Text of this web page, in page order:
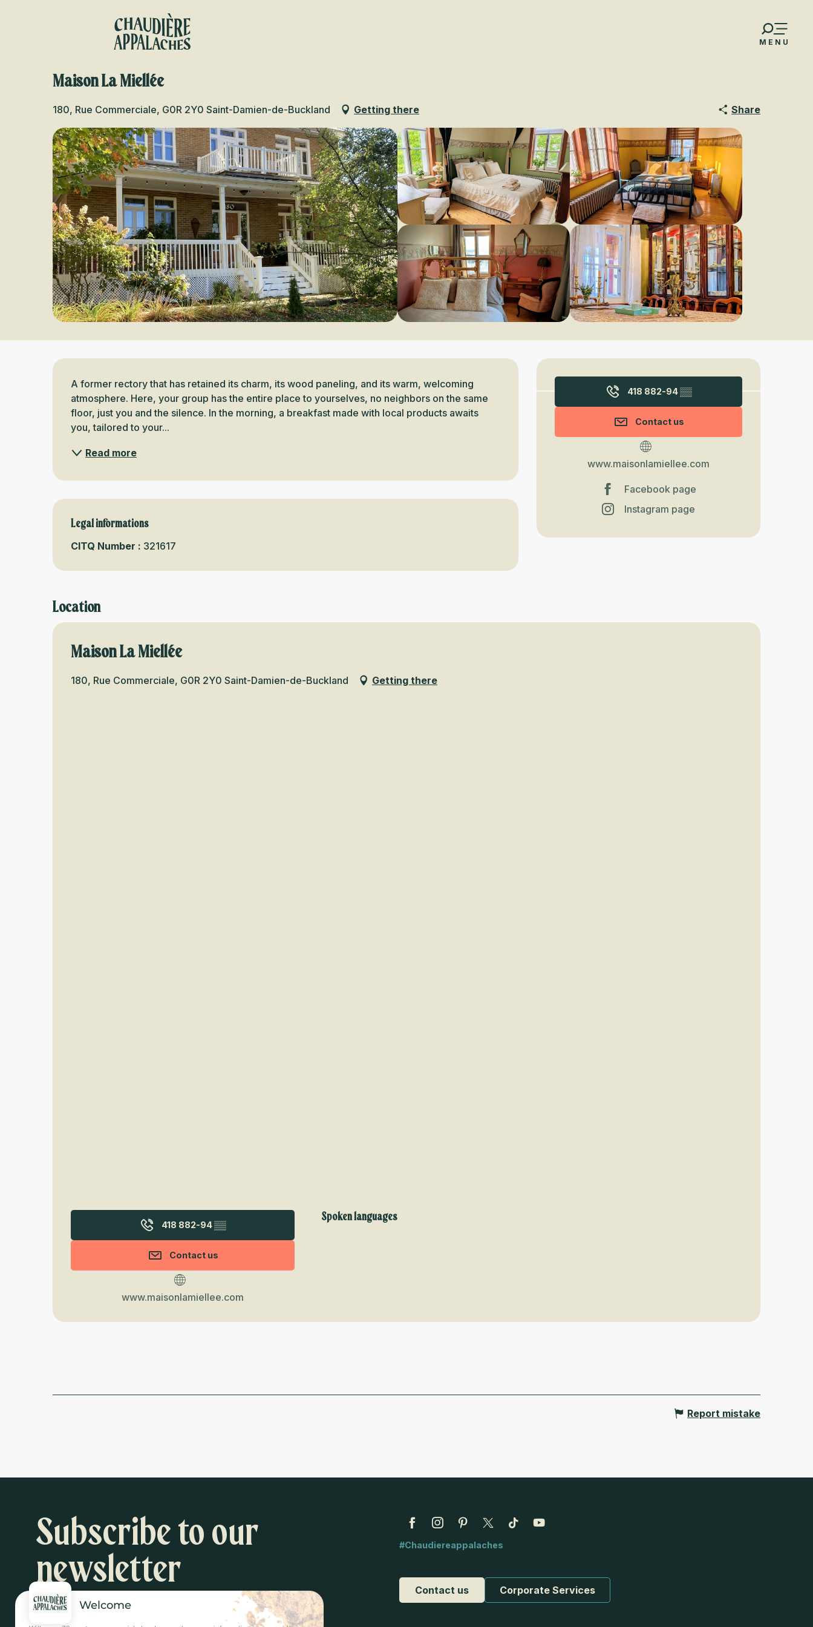
MENU
Maison La Miellée
180, Rue Commerciale, G0R 2Y0 Saint-Damien-de-Buckland Getting there Share
Opening hours & contact
418 882-94▒▒
Contact us
www.maisonlamiellee.com
Facebook page
Instagram page
Description
A former rectory that has retained its charm, its wood paneling, and its warm, welcoming
atmosphere. Here, your group has the entire place to yourselves, no neighbors on the same
floor, just you and the silence. In the morning, a breakfast made with local products awaits
you, tailored to your...
Read more
Legal informations
Legal informations
CITQ Number : 321617
Location
Maison La Miellée
180, Rue Commerciale, G0R 2Y0 Saint-Damien-de-Buckland Getting there
418 882-94▒▒
Contact us
www.maisonlamiellee.com
Spoken languages
Spoken languages
Report mistake
Subscribe to our
newsletter
Inspiration and activity suggestions
#Chaudiereappalaches
Contact us Corporate Services
Welcome